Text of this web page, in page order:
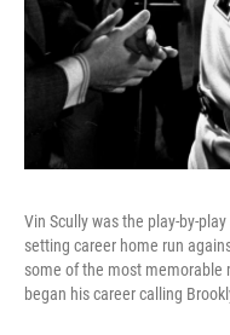
Vin Scully was the play-by-
setting career home run
some of the most memorable
began his career calling